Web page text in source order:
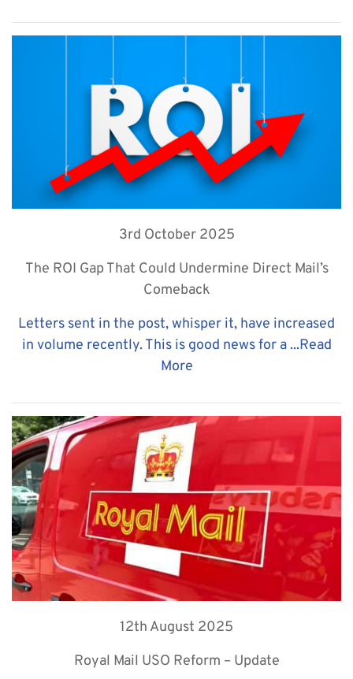
3rd October 2025
The ROI Gap That Could Undermine Direct Mail’s
Comeback
Letters sent in the post, whisper it, have increased
in volume recently. This is good news for a ...Read
More
12th August 2025
Royal Mail USO Reform – Update